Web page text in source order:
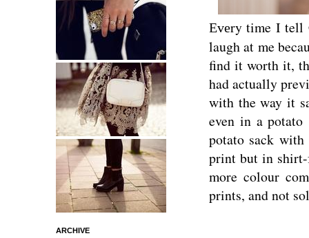
Every time I tell
laugh at me
find it worth it,
had actually
with the way it
even in a
potato sack
print but in
more colour
prints, and not
ARCHIVE